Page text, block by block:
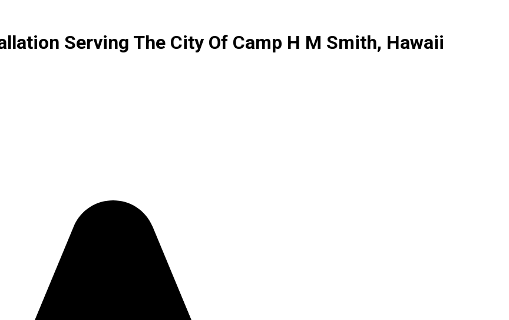
Serving The City Of Camp H M Smith, Hawaii